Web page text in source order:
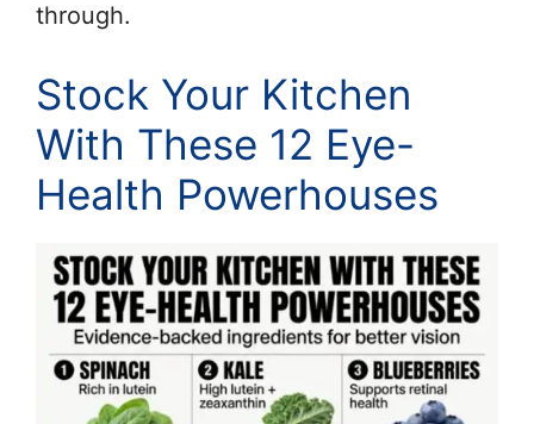
through.
Stock Your Kitchen
With These 12 Eye-
Health Powerhouses